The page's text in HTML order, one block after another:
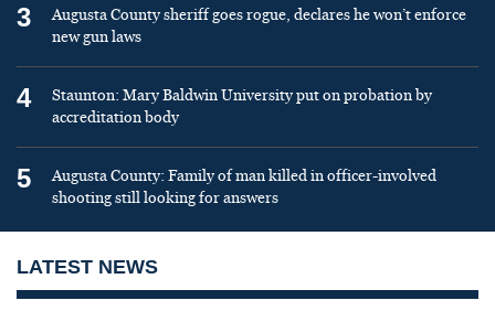
3
Augusta County sheriff goes rogue, declares he won’t enforce
new gun laws
4
Staunton: Mary Baldwin University put on probation by
accreditation body
5
Augusta County: Family of man killed in officer-involved
shooting still looking for answers
LATEST NEWS